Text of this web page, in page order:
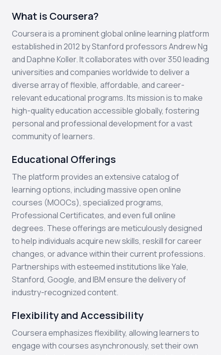
What is Coursera?
Coursera is a prominent global online learning platform
established in 2012 by Stanford professors Andrew Ng
and Daphne Koller. It collaborates with over 350 leading
universities and companies worldwide to deliver a
diverse array of flexible, affordable, and career-
relevant educational programs. Its mission is to make
high-quality education accessible globally, fostering
personal and professional development for a vast
community of learners.
Educational Offerings
The platform provides an extensive catalog of
learning options, including massive open online
courses (MOOCs), specialized programs,
Professional Certificates, and even full online
degrees. These offerings are meticulously designed
to help individuals acquire new skills, reskill for career
changes, or advance within their current professions.
Partnerships with esteemed institutions like Yale,
Stanford, Google, and IBM ensure the delivery of
industry-recognized content.
Flexibility and Accessibility
Coursera emphasizes flexibility, allowing learners to
engage with courses asynchronously, set their own